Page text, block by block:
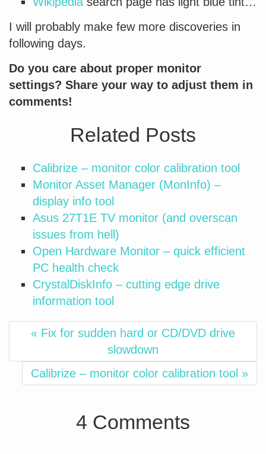
I will probably make few more discoveries in
following days.
Do you care about proper monitor
settings? Share your way to adjust them in
comments!
Related Posts
Calibrize – monitor color calibration tool
Monitor Asset Manager (MonInfo) –
display info tool
Asus 27T1E TV monitor (and overscan
issues from hell)
Open Hardware Monitor – quick efficient
PC health check
CrystalDiskInfo – cutting edge drive
information tool
« Fix for sudden hard or CD/DVD drive
slowdown
Calibrize – monitor color calibration tool »
4 Comments